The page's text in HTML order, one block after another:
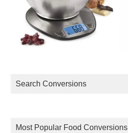
Search Conversions
Most Popular Food Conversions